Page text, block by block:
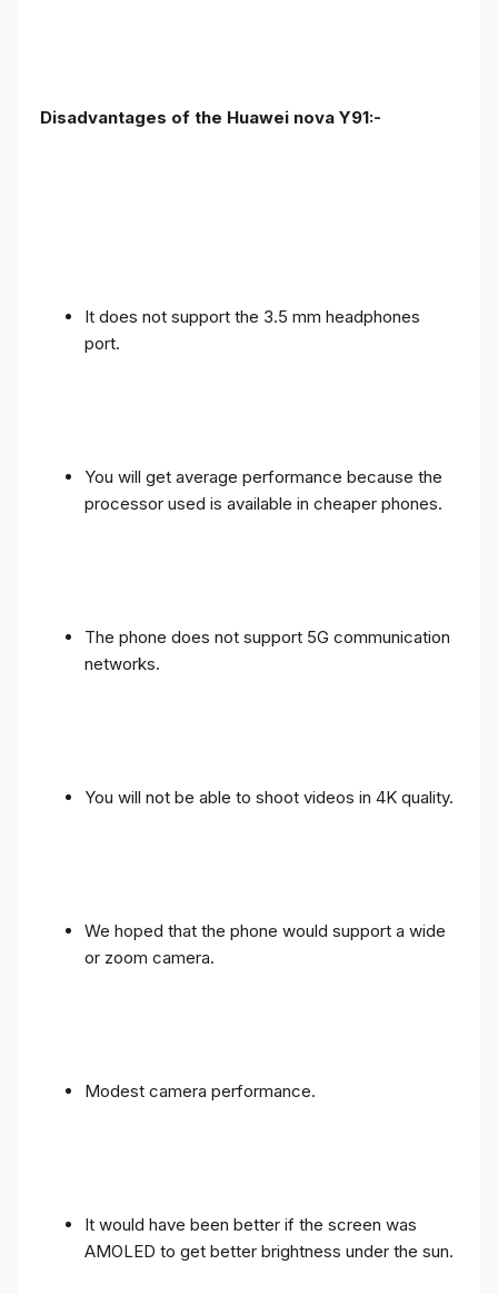
Disadvantages of the Huawei nova Y91:-
It does not support the 3.5 mm headphones
port.
You will get average performance because the
processor used is available in cheaper phones.
The phone does not support 5G communication
networks.
You will not be able to shoot videos in 4K quality.
We hoped that the phone would support a wide
or zoom camera.
Modest camera performance.
It would have been better if the screen was
AMOLED to get better brightness under the sun.